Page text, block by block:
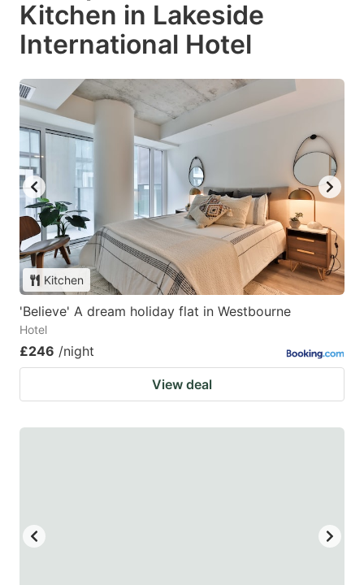
Kitchen in Lakeside
International Hotel
Kitchen
'Believe' A dream holiday flat in Westbourne
Hotel
£246 /night
View deal